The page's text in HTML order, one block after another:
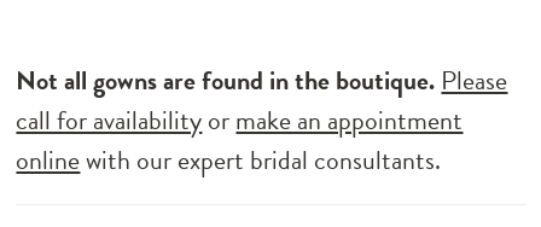
and clean bridal style.
Not all gowns are found in the boutique. Please
call for availabilityormake an appointment
onlinewith our expert bridal consultants.